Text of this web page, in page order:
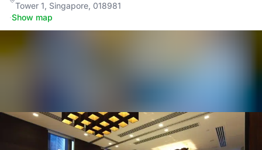
Tower 1, Singapore, 018981
·Show map